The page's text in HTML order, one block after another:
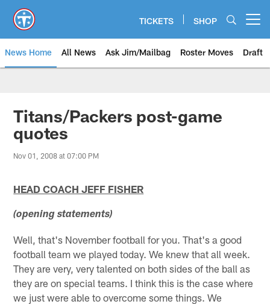
main
content
TICKETS SHOP
News Home All News Ask Jim/Mailbag Roster Moves Draft
Titans/Packers post-game
quotes
Nov 01, 2008 at 07:00 PM
HEAD COACH JEFF FISHER
(opening statements)
Well, that's November football for you. That's a good
football team we played today. We knew that all week.
They are very, very talented on both sides of the ball as
they are on special teams. I think this is the case where
we just were able to overcome some things. We